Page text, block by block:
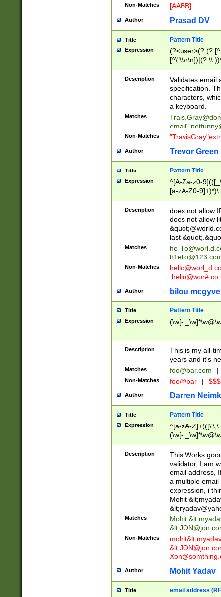
Non-Matches [AABB]
Author Prasad DV
Title Pattern Title
Expression
(?:[^
(?:\\.))*\])))*)
Description
Validates email
specification.
characters,
a keyboard.
Matches
email"
Non-Matches
Author Trevor Green
Title Pattern Title
Expression
^[A-Za-z0-
[a-zA-Z0-
Description
does not allow
does not allow
last
Matches
Non-Matches
Author bilou
Title Pattern Title
Expression (\w[-
Description
This is my all-
years and it's
Matches foo@bar.com |
Non-Matches foo@bar |
Author Darren
Title Pattern Title
Expression
^[a-zA-
(\w[-
Description
This Works
validator, I am
email address,
a multiple email
expression, i
Mohit &lt;
&lt;
Matches Mohit &lt;
&lt;
Non-Matches mohit&lt;
&lt;
Author Mohit Yadav
Title email address